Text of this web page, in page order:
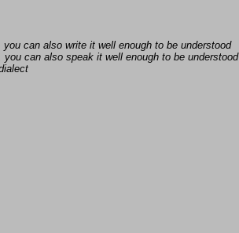
can also write it well enough to be understood
can also speak it well enough to be understood